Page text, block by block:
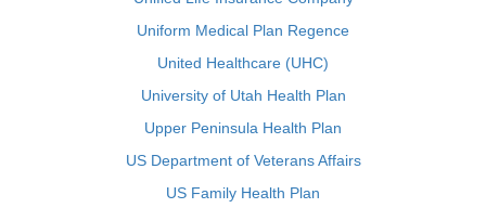
Uniform Medical Plan Regence
United Healthcare (UHC)
University of Utah Health Plan
Upper Peninsula Health Plan
US Department of Veterans Affairs
US Family Health Plan